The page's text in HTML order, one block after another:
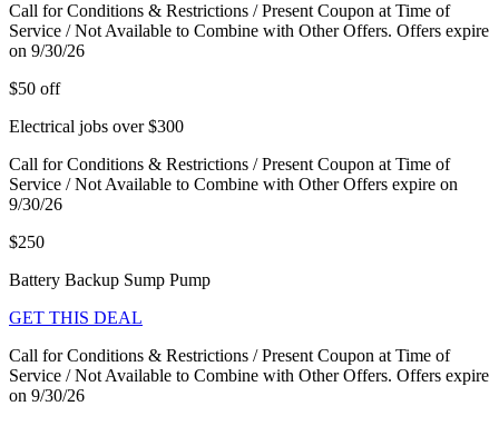
Call for Conditions & Restrictions / Present Coupon at Time of
Service / Not Available to Combine with Other Offers. Offers expire
on 9/30/26
$50 off
Electrical jobs over $300
Call for Conditions & Restrictions / Present Coupon at Time of
Service / Not Available to Combine with Other Offers expire on
9/30/26
$250
Battery Backup Sump Pump
GET THIS DEAL
Call for Conditions & Restrictions / Present Coupon at Time of
Service / Not Available to Combine with Other Offers. Offers expire
on 9/30/26